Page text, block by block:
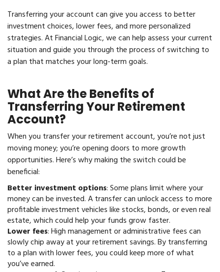
Transferring your account can give you access to better
investment choices, lower fees, and more personalized
strategies. At Financial Logic, we can help assess your current
situation and guide you through the process of switching to
a plan that matches your long-term goals.
What Are the Benefits of
Transferring Your Retirement
Account?
When you transfer your retirement account, you’re not just
moving money; you’re opening doors to more growth
opportunities. Here’s why making the switch could be
beneficial:
Better investment options: Some plans limit where your
money can be invested. A transfer can unlock access to more
profitable investment vehicles like stocks, bonds, or even real
estate, which could help your funds grow faster.
Lower fees: High management or administrative fees can
slowly chip away at your retirement savings. By transferring
to a plan with lower fees, you could keep more of what
you’ve earned.